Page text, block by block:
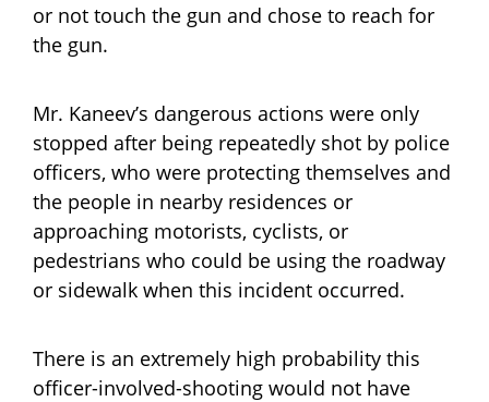
or not touch the gun and chose to reach for
the gun.
Mr. Kaneev’s dangerous actions were only
stopped after being repeatedly shot by police
officers, who were protecting themselves and
the people in nearby residences or
approaching motorists, cyclists, or
pedestrians who could be using the roadway
or sidewalk when this incident occurred.
There is an extremely high probability this
officer-involved-shooting would not have